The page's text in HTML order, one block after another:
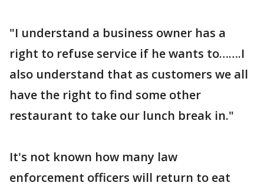
"I understand a business owner has a
right to refuse service if he wants to…….I
also understand that as customers we all
have the right to find some other
restaurant to take our lunch break in."
It's not known how many law
enforcement officers will return to eat